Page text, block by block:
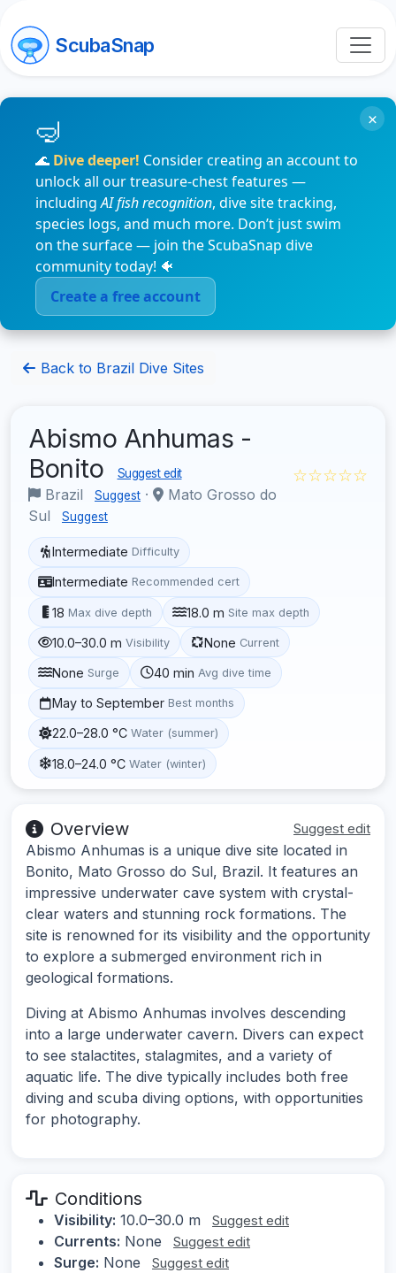
ScubaSnap
🌊 Dive deeper! Consider creating an account to
unlock all our treasure-chest features —
includingAI fish recognition, dive site tracking,
species logs, and much more. Don’t just swim
on the surface — join the ScubaSnap dive
community today! 🐠
Create a free account
×
Back to Brazil Dive Sites
Abismo Anhumas -
Bonito
Suggest edit
Brazil Suggest ·
Mato Grosso do
Sul
Suggest
☆☆☆☆☆
Intermediate Difficulty
Intermediate Recommended cert
18 Max dive depth 18.0 m Site max depth
10.0–30.0 m Visibility None Current
None Surge 40 min Avg dive time
May to September Best months
22.0–28.0 °C Water (summer)
18.0–24.0 °C Water (winter)
Overview Suggest edit
Abismo Anhumas is a unique dive site located in
Bonito, Mato Grosso do Sul, Brazil. It features an
impressive underwater cave system with crystal-
clear waters and stunning rock formations. The
site is renowned for its visibility and the opportunity
to explore a submerged environment rich in
geological formations.
Diving at Abismo Anhumas involves descending
into a large underwater cavern. Divers can expect
to see stalactites, stalagmites, and a variety of
aquatic life. The dive typically includes both free
diving and scuba diving options, with opportunities
for photography.
Conditions
Visibility: 10.0–30.0 m Suggest edit
Currents: None Suggest edit
Surge: None Suggest edit